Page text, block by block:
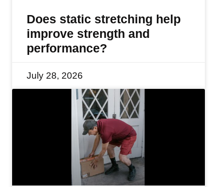
Does static stretching help
improve strength and
performance?
July 28, 2026